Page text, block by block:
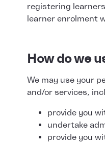
registering
learner enrolment
How do we
We may use your
and/or services,
provide you
undertake
provide you